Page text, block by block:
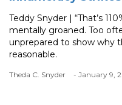
Teddy Snyder | “That’s
mentally groaned. Too
unprepared to show why
reasonable.
Theda C. Snyder - January 9,